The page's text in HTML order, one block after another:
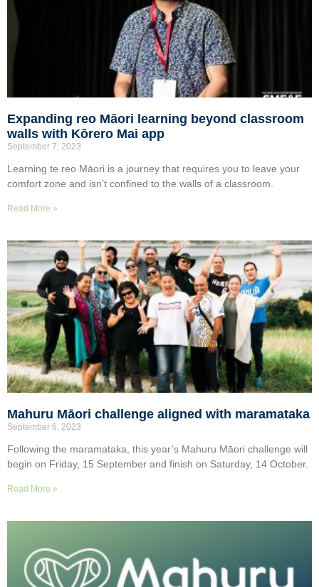
Expanding reo Māori learning beyond classroom
walls with Kōrero Mai app
September 7, 2023
Learning te reo Māori is a journey that requires you to leave your
comfort zone and isn’t confined to the walls of a classroom.
Read More »
Mahuru Māori challenge aligned with maramataka
September 6, 2023
Following the maramataka, this year’s Mahuru Māori challenge will
begin on Friday, 15 September and finish on Saturday, 14 October.
Read More »